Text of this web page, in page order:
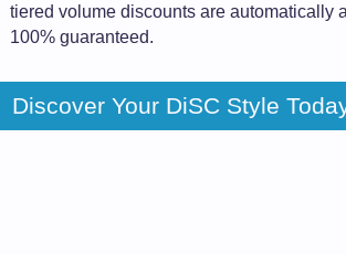
tiered volume discounts are automatically
100% guaranteed.
Discover Your DiSC Style